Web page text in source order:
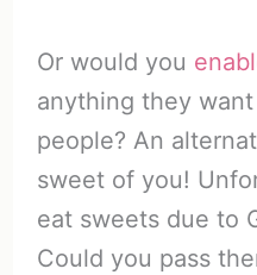
Or would you
anything they
people? An
sweet of you!
eat sweets due to
Could you pass